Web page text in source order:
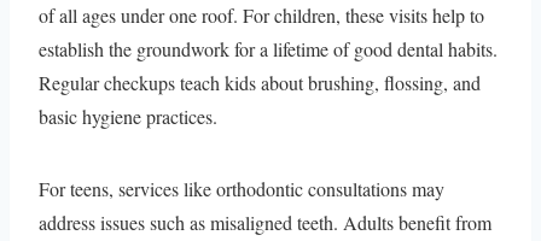
of all ages under one roof. For children, these visits help to
establish the groundwork for a lifetime of good dental habits.
Regular checkups teach kids about brushing, flossing, and
basic hygiene practices.
For teens, services like orthodontic consultations may
address issues such as misaligned teeth. Adults benefit from